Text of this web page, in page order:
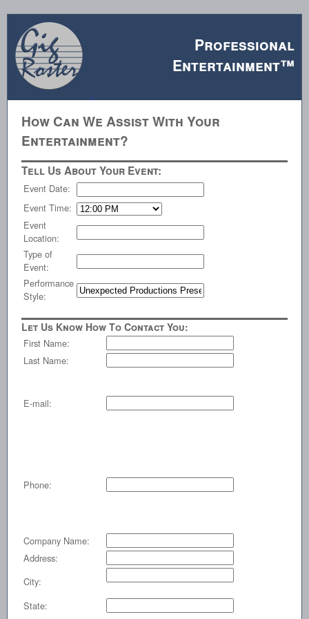
Professional
Entertainment™
How Can We Assist With Your
Entertainment?
Tell Us About Your Event:
Event Date:
Event Time:
Event
Location:
Type of
Event:
Performance
Style:
Let Us Know How To Contact You:
First Name:
Last Name:
E-mail:
Phone:
Company Name:
Address:
City:
State: